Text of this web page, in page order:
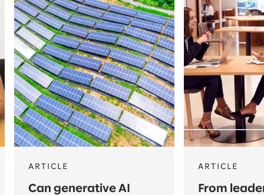
ARTICLE
Can generative AI
ARTICLE
From